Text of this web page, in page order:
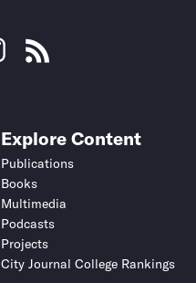
Explore Content
Publications
Books
Multimedia
Podcasts
Projects
City Journal College Rankings